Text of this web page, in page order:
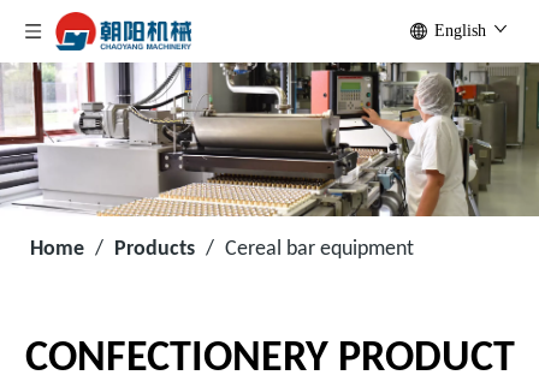
English
Home / Products / Cereal bar equipment
CONFECTIONERY PRODUCT